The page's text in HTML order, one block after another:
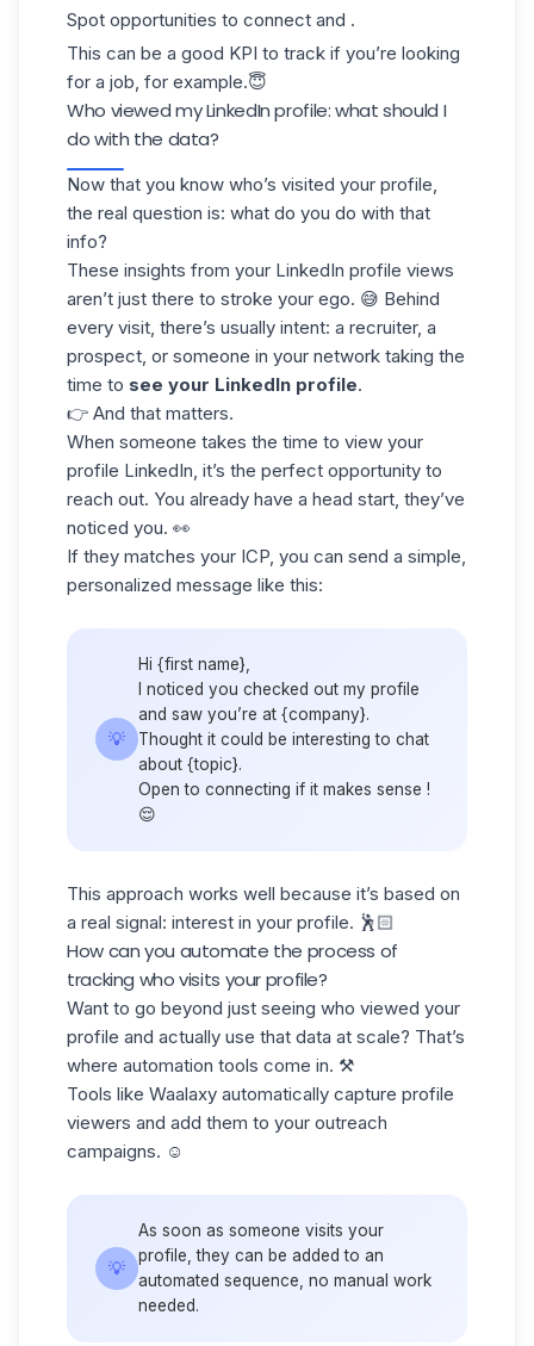
Spot opportunities to connect and .
This can be a good KPI to track if you’re looking
for a job, for example.😇
Who viewed my LinkedIn profile: what should I
do with the data?
Now that you know who’s visited your profile,
the real question is: what do you do with that
info?
These insights from your LinkedIn profile views
aren’t just there to stroke your ego. 😅 Behind
every visit, there’s usually intent: a recruiter, a
prospect, or someone in your network taking the
time to see your LinkedIn profile.
👉 And that matters.
When someone takes the time to view your
profile LinkedIn , it’s the perfect opportunity to
reach out. You already have a head start, they’ve
noticed you. 👀
If they matches your ICP , you can send a simple,
personalized message like this:
💡
Hi {first name},
I noticed you checked out my profile
and saw you’re at {company}.
Thought it could be interesting to chat
about {topic}.
Open to connecting if it makes sense !
😌
This approach works well because it’s based on
a real signal: interest in your profile. 🕺🏻
How can you automate the process of
tracking who visits your profile?
Want to go beyond just seeing who viewed your
profile and actually use that data at scale? That’s
where automation tools come in. ⚒️
Tools like Waalaxy automatically capture profile
viewers and add them to your outreach
campaigns. ☺️
💡
As soon as someone visits your
profile, they can be added to an
automated sequence, no manual work
needed.